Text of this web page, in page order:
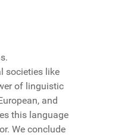
societies like
of linguistic
and
this language
We conclude